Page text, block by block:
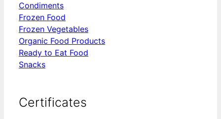
Condiments
Frozen Food
Frozen Vegetables
Organic Food Products
Ready to Eat Food
Snacks
Certificates